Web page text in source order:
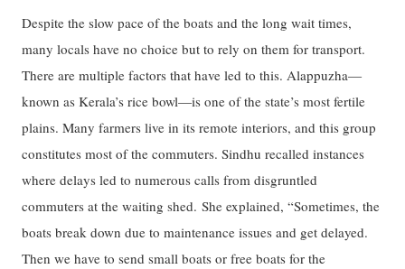
Despite the slow pace of the boats and the long wait times,
many locals have no choice but to rely on them for transport.
There are multiple factors that have led to this. Alappuzha—
known as Kerala’s rice bowl—is one of the state’s most fertile
plains. Many farmers live in its remote interiors, and this group
constitutes most of the commuters. Sindhu recalled instances
where delays led to numerous calls from disgruntled
commuters at the waiting shed. She explained, “Sometimes, the
boats break down due to maintenance issues and get delayed.
Then we have to send small boats or free boats for the